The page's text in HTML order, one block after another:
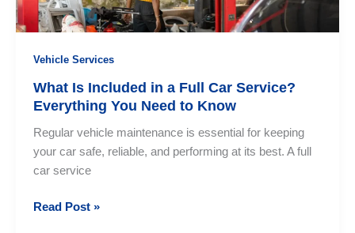
Lanka
Vehicle Services
What Is Included in a Full Car Service?
Everything You Need to Know
Regular vehicle maintenance is essential for keeping
your car safe, reliable, and performing at its best. A full
car service
What
Read Post »